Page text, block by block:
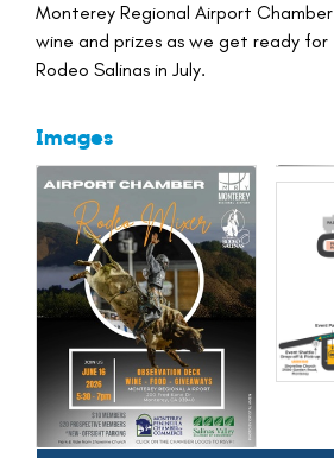
Monterey Regional Airport
wine and prizes as we get ready
Rodeo Salinas in July.
Images